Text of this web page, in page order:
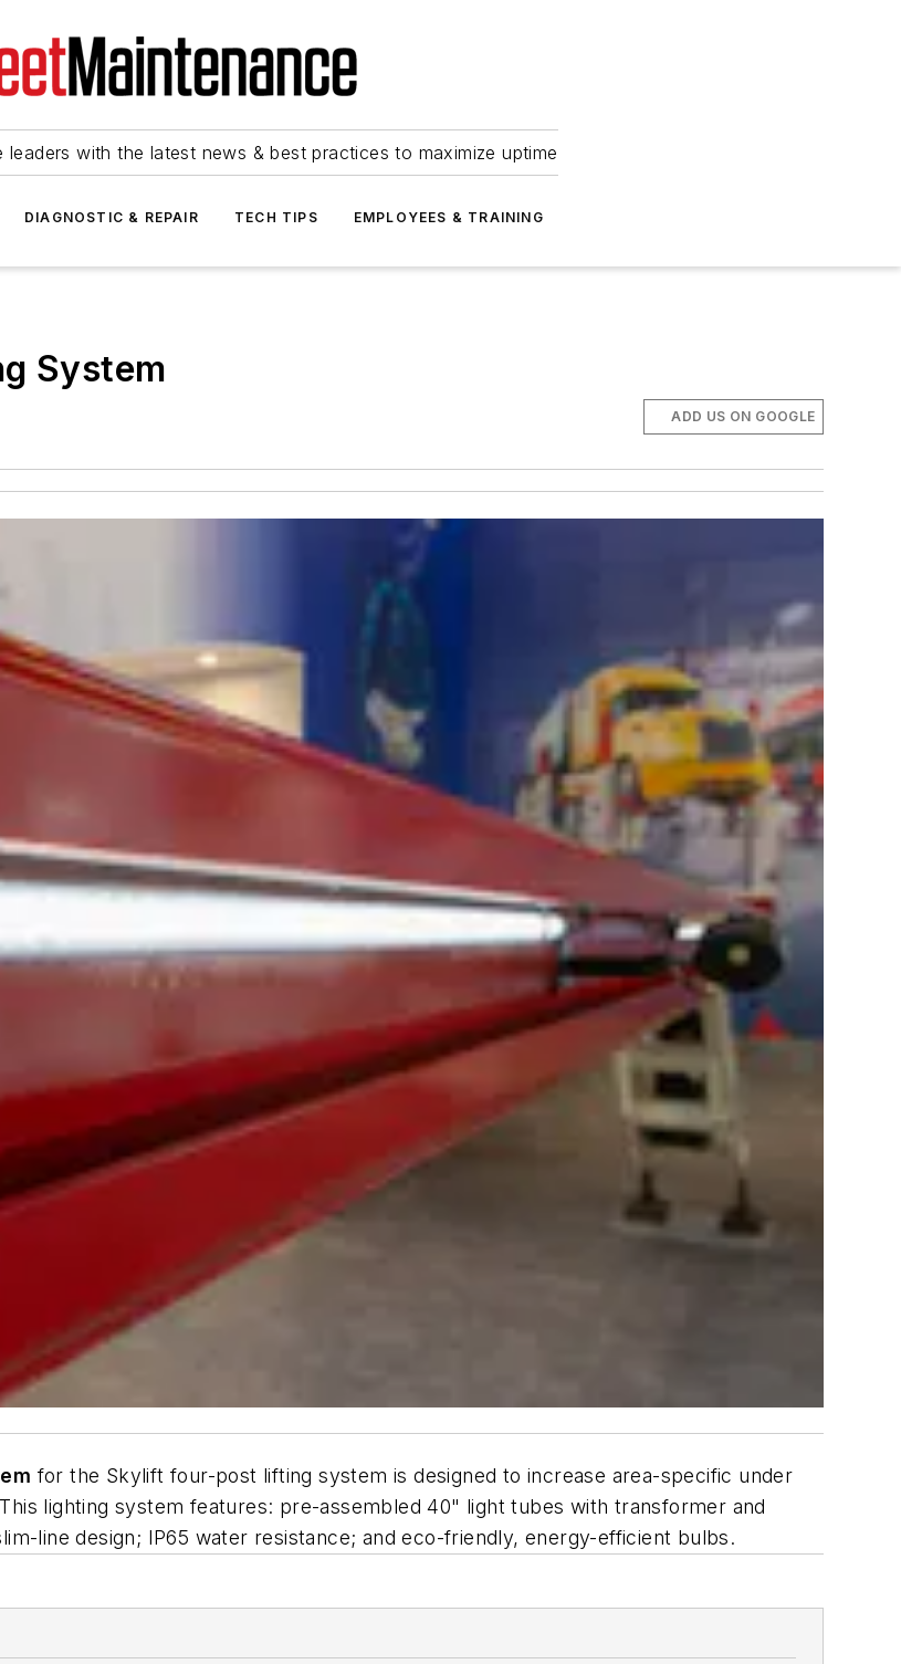
leaders with the latest news & best practices to maximize uptime
DIAGNOSTIC & REPAIR TECH TIPS EMPLOYEES & TRAINING
System
ADD US ON GOOGLE
for the Skylift four-post lifting system is designed to increase area-specific under
lighting system features: pre-assembled 40" light tubes with transformer and
line design; IP65 water resistance; and eco-friendly, energy-efficient bulbs.